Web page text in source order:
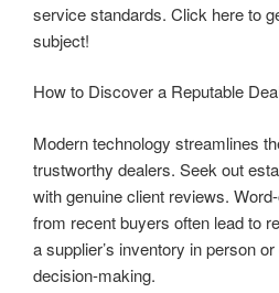
service standards. Click here to
subject!
How to Discover a Reputable
Modern technology streamlines
trustworthy dealers. Seek out
with genuine client reviews.
from recent buyers often lead to
a supplier’s inventory in person
decision-making.